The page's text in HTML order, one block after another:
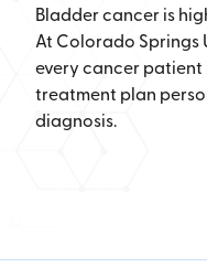
Bladder cancer is
At Colorado
every cancer patient
treatment plan
diagnosis.